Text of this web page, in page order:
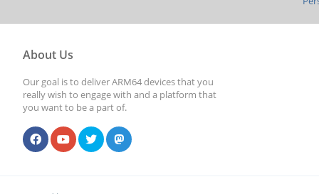
About Us
Our goal is to deliver ARM64 devices that you
really wish to engage with and a platform that
you want to be a part of.